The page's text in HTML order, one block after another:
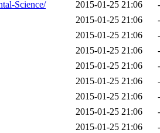
Science/
2015-01-25 21:06
-
2015-01-25 21:06
-
2015-01-25 21:06
-
2015-01-25 21:06
-
2015-01-25 21:06
-
2015-01-25 21:06
-
2015-01-25 21:06
-
2015-01-25 21:06
-
2015-01-25 21:06
-